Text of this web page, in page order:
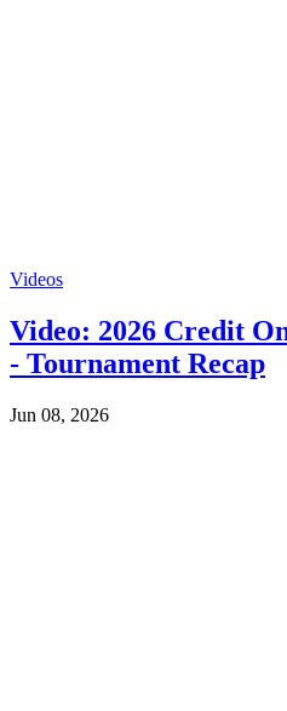
Videos
Video: 2026 Credit
- Tournament Recap
Jun 08, 2026